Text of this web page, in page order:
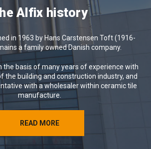
memorable experiences
energy.
you a wonderful summer from
at Alfix 😊
Alfix history
in 1963 by Hans Carstensen Toft (1916-
a family owned Danish company.
the basis of many years of experience with
the building and construction industry, and
with a wholesaler within ceramic tile
manufacture.
READ MORE
READ MORE